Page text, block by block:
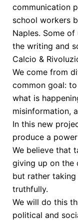
communication
school workers
Naples. Some
the writing and
Calcio &
We come from
common goal:
what is
misinformation,
In this new
produce a
We believe that
giving up on the
but rather
truthfully.
We will do this
political and